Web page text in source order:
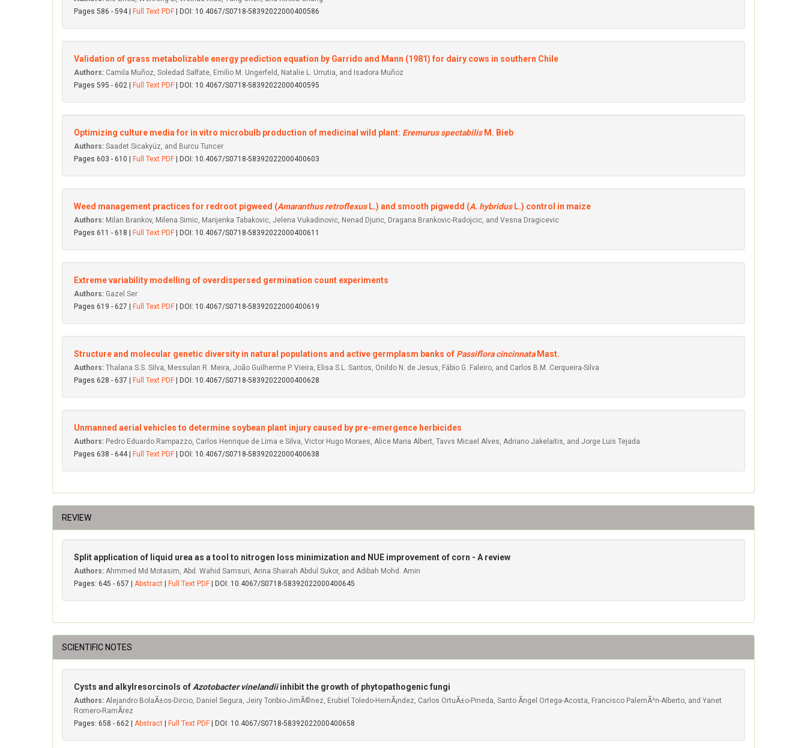
Pages 586 - 594 |
Full Text PDF | DOI: 10.4067/S0718-58392022000400586
Validation of grass metabolizable energy prediction equation by Garrido and Mann (1981) for dairy cows in southern Chile
Authors: Camila Muñoz, Soledad Salfate, Emilio M. Ungerfeld, Natalie L. Urrutia, and Isadora Muñoz
Pages 595 - 602 |
Full Text PDF | DOI: 10.4067/S0718-58392022000400595
Optimizing culture media for in vitro microbulb production of medicinal wild plant: Eremurus spectabilisM. Bieb
Authors: Saadet Sicakyüz, and Burcu Tuncer
Pages 603 - 610 |
Full Text PDF | DOI: 10.4067/S0718-58392022000400603
Weed management practices for redroot pigweed (Amaranthus retroflexusL.) and smooth pigwedd (A. hybridusL.) control in maize
Authors: Milan Brankov, Milena Simic, Marijenka Tabakovic, Jelena Vukadinovic, Nenad Djuric, Dragana Brankovic-Radojcic, and Vesna Dragicevic
Pages 611 - 618 |
Full Text PDF | DOI: 10.4067/S0718-58392022000400611
Extreme variability modelling of overdispersed germination count experiments
Authors: Gazel Ser
Pages 619 - 627 |
Full Text PDF | DOI: 10.4067/S0718-58392022000400619
Structure and molecular genetic diversity in natural populations and active germplasm banks of Passiflora cincinnataMast.
Authors: Thalana S.S. Silva, Messulan R. Meira, João Guilherme P. Vieira, Elisa S.L. Santos, Onildo N. de Jesus, Fábio G. Faleiro, and Carlos B.M. Cerqueira-Silva
Pages 628 - 637 |
Full Text PDF | DOI: 10.4067/S0718-58392022000400628
Unmanned aerial vehicles to determine soybean plant injury caused by pre-emergence herbicides
Authors: Pedro Eduardo Rampazzo, Carlos Henrique de Lima e Silva, Victor Hugo Moraes, Alice Maria Albert, Tavvs Micael Alves, Adriano Jakelaitis, and Jorge Luis Tejada
Pages 638 - 644 |
Full Text PDF | DOI: 10.4067/S0718-58392022000400638
REVIEW
Split application of liquid urea as a tool to nitrogen loss minimization and NUE improvement of corn - A review
Authors: Ahmmed Md Motasim, Abd. Wahid Samsuri, Arina Shairah Abdul Sukor, and Adibah Mohd. Amin
Pages: 645 - 657 | Abstract Full Text PDF | DOI: 10.4067/S0718-58392022000400645
SCIENTIFIC NOTES
Cysts and alkylresorcinols of Azotobacter vinelandiiinhibit the growth of phytopathogenic fungi
Authors: Alejandro BolaÃ±os-Dircio, Daniel Segura, Jeiry Toribio-JimÃ©nez, Erubiel Toledo-HernÃ¡ndez, Carlos OrtuÃ±o-Pineda, Santo Ãngel Ortega-Acosta, Francisco PalemÃ³n-Alberto, and Yanet
Romero-RamÃ­rez
Pages: 658 - 662 | Abstract Full Text PDF | DOI: 10.4067/S0718-58392022000400658